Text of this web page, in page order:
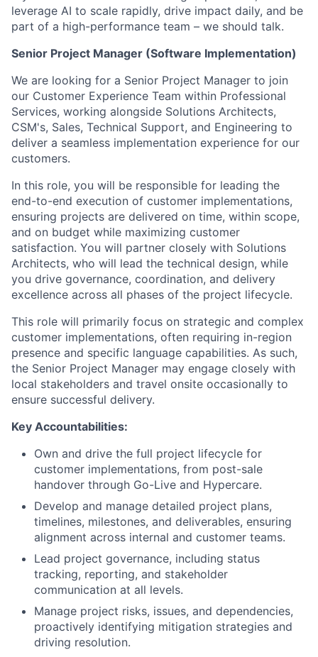
leverage AI to scale rapidly, drive impact daily, and be
part of a high-performance team – we should talk.
Senior Project Manager (Software Implementation)
We are looking for a Senior Project Manager to join
our Customer Experience Team within Professional
Services, working alongside Solutions Architects,
CSM's, Sales, Technical Support, and Engineering to
deliver a seamless implementation experience for our
customers.
In this role, you will be responsible for leading the
end-to-end execution of customer implementations,
ensuring projects are delivered on time, within scope,
and on budget while maximizing customer
satisfaction. You will partner closely with Solutions
Architects, who will lead the technical design, while
you drive governance, coordination, and delivery
excellence across all phases of the project lifecycle.
This role will primarily focus on strategic and complex
customer implementations, often requiring in-region
presence and specific language capabilities. As such,
the Senior Project Manager may engage closely with
local stakeholders and travel onsite occasionally to
ensure successful delivery.
Key Accountabilities:
Own and drive the full project lifecycle for
customer implementations, from post-sale
handover through Go-Live and Hypercare.
Develop and manage detailed project plans,
timelines, milestones, and deliverables, ensuring
alignment across internal and customer teams.
Lead project governance, including status
tracking, reporting, and stakeholder
communication at all levels.
Manage project risks, issues, and dependencies,
proactively identifying mitigation strategies and
driving resolution.